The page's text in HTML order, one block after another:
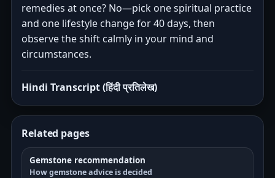
remedies at once? No—pick one spiritual practice
and one lifestyle change for 40 days, then
observe the shift calmly in your mind and
circumstances.
Hindi Transcript (हिंदी प्रतिलेख)
Related pages
Gemstone recommendation
How gemstone advice is decided